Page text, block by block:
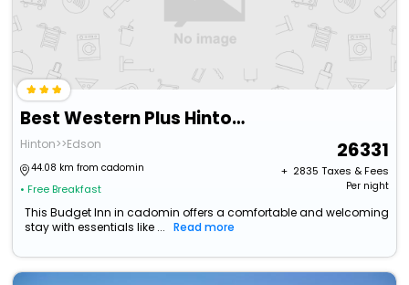
Best Western Plus Hinton Inn & Suites
Hinton>>Edson
44.08 km from cadomin
• Free Breakfast
26331
+ ₹ 2835 Taxes & Fees
Per night
This Budget Inn in cadomin offers a comfortable and welcoming
stay with essentials like ...
Read more